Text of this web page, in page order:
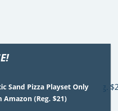
Sand Pizza Playset Only
Amazon (Reg. $21)